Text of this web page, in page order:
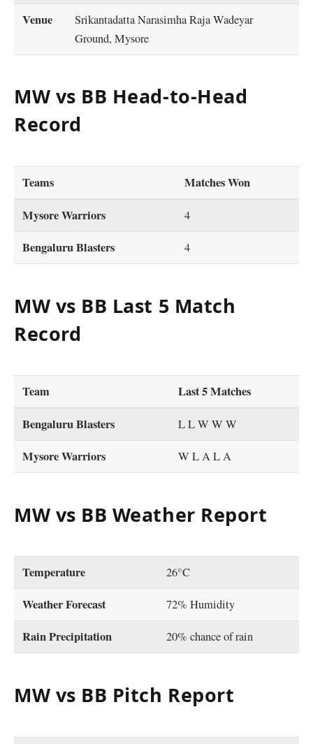
Venue
Srikantadatta Narasimha Raja Wadeyar
Ground, Mysore
MW vs BB Head-to-Head
Record
Teams
Matches Won
Mysore Warriors
4
Bengaluru Blasters 4
MW vs BB Last 5 Match
Record
Team
Last 5 Matches
Bengaluru Blasters
L L W W W
Mysore Warriors W L A L A
MW vs BB Weather Report
Temperature 26°C
Weather Forecast 72% Humidity
Rain Precipitation 20% chance of rain
MW vs BB Pitch Report